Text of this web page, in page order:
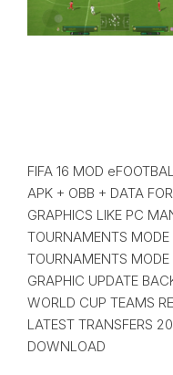
FIFA 16 MOD
APK + OBB + DATA
GRAPHICS LIKE PC
TOURNAMENTS
TOURNAMENTS MODE
GRAPHIC UPDATE
WORLD CUP TEAMS
LATEST TRANSFERS
DOWNLOAD